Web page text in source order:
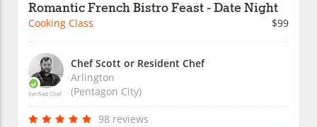
Romantic French Bistro Feast - Date Night
Cooking Class $99
Verified Chef
Chef Scott or Resident Chef
Arlington
(Pentagon City)
98 reviews